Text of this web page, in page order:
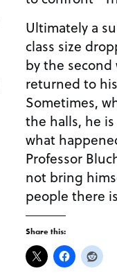
Ultimately a
class size
by the second week. Now,
returned to
Sometimes,
the halls, he
what
Professor
not bring
people there
Share this: